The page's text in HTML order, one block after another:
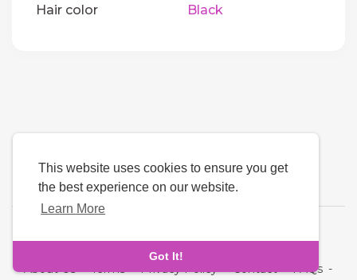
This website uses cookies to ensure you get
the best experience on our website.
Learn More
Got It!
Hair color
Black
About Us-Terms-Privacy Policy-Contact-FAQs -